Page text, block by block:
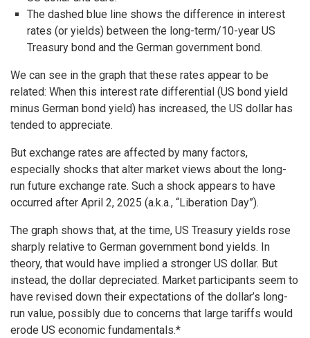
The dashed blue line shows the difference in interest
rates (or yields) between the long-term/10-year US
Treasury bond and the German government bond.
We can see in the graph that these rates appear to be
related: When this interest rate differential (US bond yield
minus German bond yield) has increased, the US dollar has
tended to appreciate.
But exchange rates are affected by many factors,
especially shocks that alter market views about the long-
run future exchange rate. Such a shock appears to have
occurred after April 2, 2025 (a.k.a., “Liberation Day”).
The graph shows that, at the time, US Treasury yields rose
sharply relative to German government bond yields. In
theory, that would have implied a stronger US dollar. But
instead, the dollar depreciated. Market participants seem to
have revised down their expectations of the dollar’s long-
run value, possibly due to concerns that large tariffs would
erode US economic fundamentals.*